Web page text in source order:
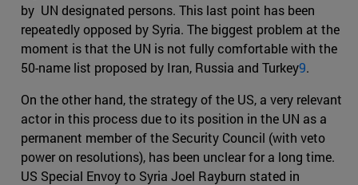
by UN designated persons. This last point has been
repeatedly opposed by Syria. The biggest problem at the
moment is that the UN is not fully comfortable with the
50-name list proposed by Iran, Russia and Turkey9.
On the other hand, the strategy of the US, a very relevant
actor in this process due to its position in the UN as a
permanent member of the Security Council (with veto
power on resolutions), has been unclear for a long time.
US Special Envoy to Syria Joel Rayburn stated in